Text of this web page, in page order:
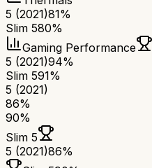
5 (2021)81%
Slim 580%
Gaming Performance
5 (2021)94%
Slim 591%
5 (2021)
86%
90%
Slim 5
5 (2021)86%